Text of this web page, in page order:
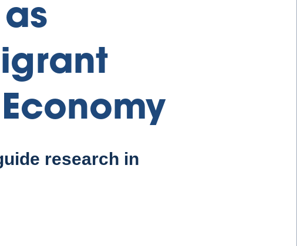
research in